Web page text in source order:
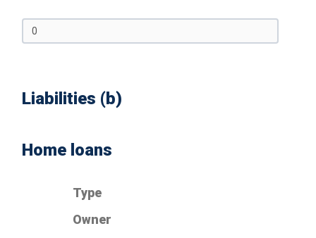
Liabilities (b)
Home loans
Type
Owner